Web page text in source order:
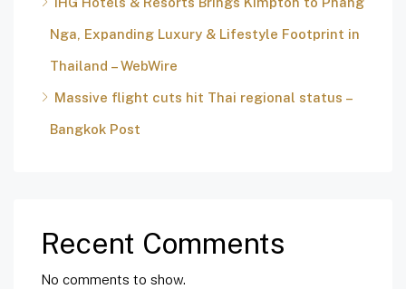
Nga, Expanding Luxury & Lifestyle Footprint in
Thailand – WebWire
Massive flight cuts hit Thai regional status –
Bangkok Post
Recent Comments
No comments to show.